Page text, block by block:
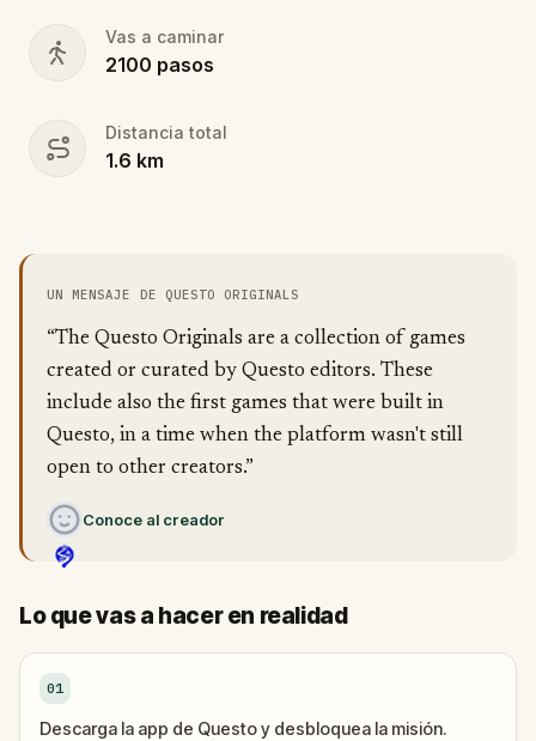
Vas a caminar
2100 pasos
Distancia total
1.6 km
UN MENSAJE DE QUESTO ORIGINALS
“The Questo Originals are a collection of games
created or curated by Questo editors. These
include also the first games that were built in
Questo, in a time when the platform wasn't still
open to other creators.”
Conoce al creador
Lo que vas a hacer en realidad
01
Descarga la app de Questo y desbloquea la misión.